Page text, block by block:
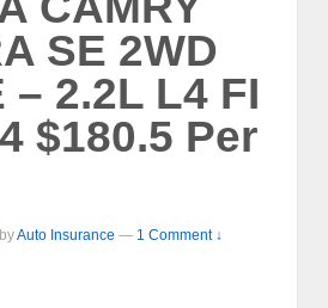
SE 2WD
– 2.2L L4 FI
$180.5 Per
byAuto Insurance — 1 Comment ↓